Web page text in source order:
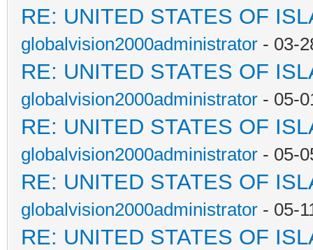
RE: UNITED STATES OF
globalvision2000administrator - 03-
RE: UNITED STATES OF
globalvision2000administrator - 05-
RE: UNITED STATES OF
globalvision2000administrator - 05-
RE: UNITED STATES OF
globalvision2000administrator - 05-
RE: UNITED STATES OF